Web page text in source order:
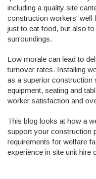
including a quality site
construction workers'
just to eat food, but also
surroundings.
Low morale can lead to
turnover rates. Installing
as a superior construction
equipment, seating and
worker satisfaction and
This blog looks at how a
support your construction
requirements for welfare
experience in site unit hire